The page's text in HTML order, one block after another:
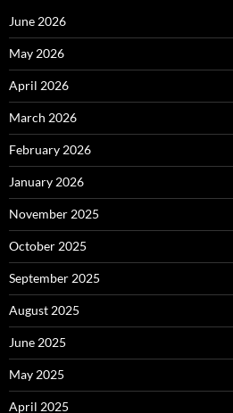
June 2026
May 2026
April 2026
March 2026
February 2026
January 2026
November 2025
October 2025
September 2025
August 2025
June 2025
May 2025
April 2025